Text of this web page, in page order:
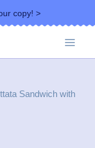
copy! >
Sandwich with